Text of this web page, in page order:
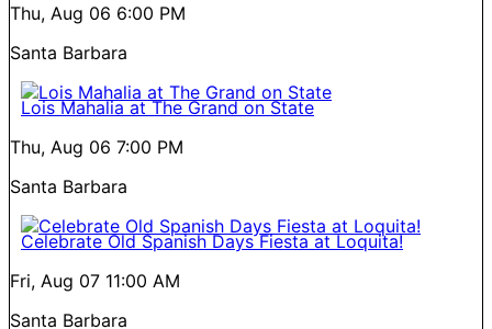
Thu, Aug 06 6:00 PM
Santa Barbara
Lois Mahalia at The Grand on State
Thu, Aug 06 7:00 PM
Santa Barbara
Celebrate Old Spanish Days Fiesta at Loquita!
Fri, Aug 07 11:00 AM
Santa Barbara